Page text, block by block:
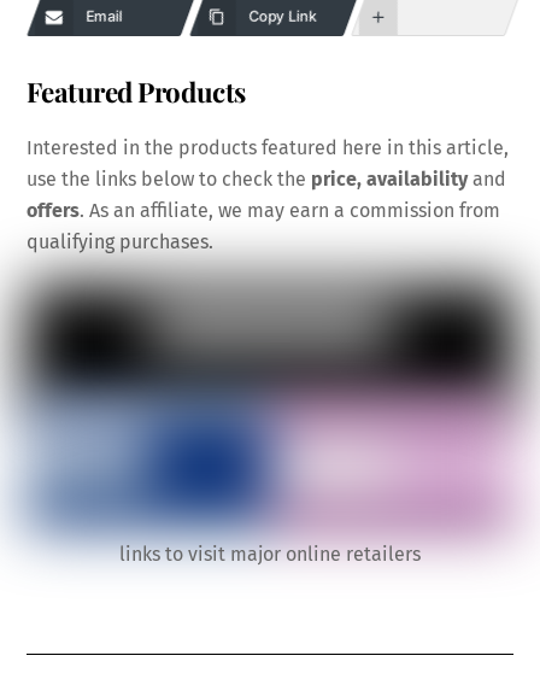
Email Copy Link
Featured Products
Interested in the products featured here in this article,
use the links below to check the price, availabilityand
offers. As an affiliate, we may earn a commission from
qualifying purchases.
links to visit major online retailers